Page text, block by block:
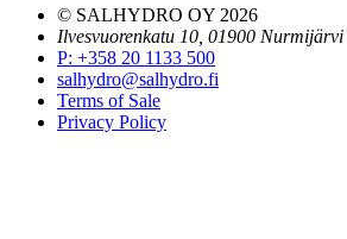
© SALHYDRO OY 2026
Ilvesvuorenkatu 10, 01900 Nurmijärvi
P: +358 20 1133 500
salhydro@salhydro.fi
Terms of Sale
Privacy Policy